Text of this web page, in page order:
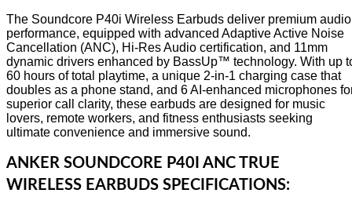
The Soundcore P40i Wireless Earbuds deliver premium audio
performance, equipped with advanced Adaptive Active Noise
Cancellation (ANC), Hi-Res Audio certification, and 11mm
dynamic drivers enhanced by BassUp™ technology. With up
60 hours of total playtime, a unique 2-in-1 charging case that
doubles as a phone stand, and 6 AI-enhanced microphones
superior call clarity, these earbuds are designed for music
lovers, remote workers, and fitness enthusiasts seeking
ultimate convenience and immersive sound.
ANKER SOUNDCORE P40I ANC TRUE
WIRELESS EARBUDS SPECIFICATIONS: